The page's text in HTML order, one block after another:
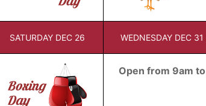
SATURDAY DEC 26 WEDNESDAY DEC
Open from 9am